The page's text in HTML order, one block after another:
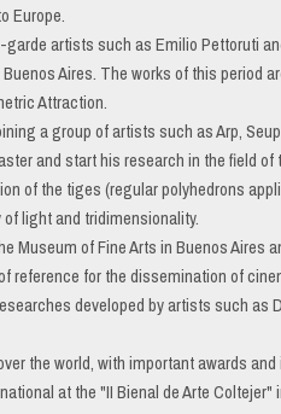
Europe.
artists such as Emilio Pettoruti
Aires. The works of this period
Attraction.
a group of artists such as Arp,
and start his research in the field
of the tiges (regular polyhedrons
light and tridimensionality.
Museum of Fine Arts in Buenos Aires
reference for the dissemination of
developed by artists such as
the world, with important awards
at the "II Bienal de Arte